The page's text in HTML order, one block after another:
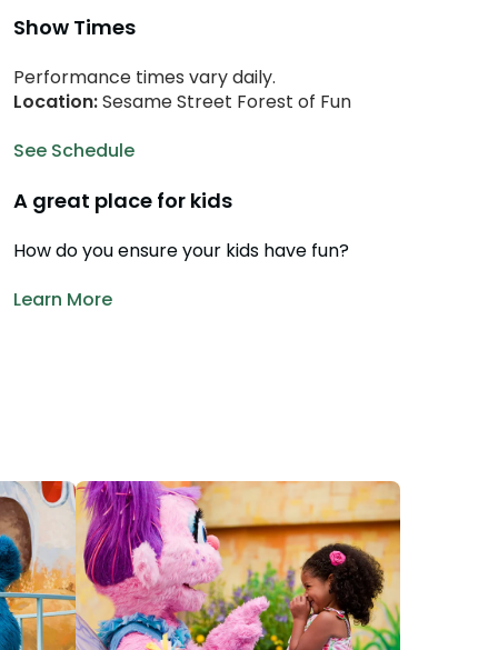
Your Membership
Holders
Group Tickets (15+) & Events
Hotel Packages
Free Preschool Pass
Show Times
Performance times vary daily.
Location:Sesame Street Forest of Fun
See Schedule
A great place for kids
How do you ensure your kids have fun?
Learn More